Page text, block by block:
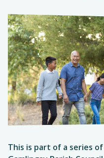
This is part of a series